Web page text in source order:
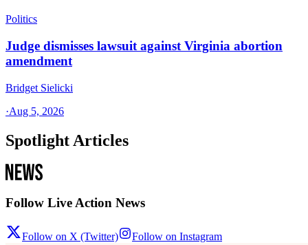
Politics
Judge dismisses lawsuit against Virginia abortion
amendment
Bridget Sielicki
·Aug 5, 2026
Spotlight Articles
Follow Live Action News
Follow on X (Twitter) Follow on Instagram